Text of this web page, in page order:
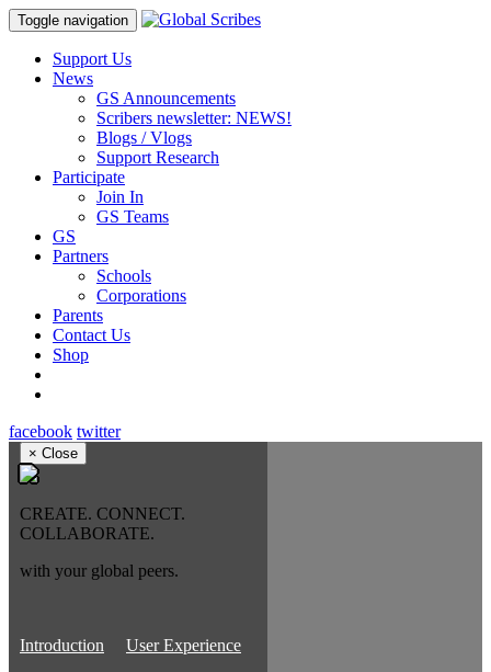
Toggle navigation
Support Us
News
GS Announcements
Scribers newsletter: NEWS!
Blogs / Vlogs
Support Research
Participate
Join In
GS Teams
GS
Partners
Schools
Corporations
Parents
Contact Us
Shop
facebook twitter
× Close
CREATE. CONNECT.
COLLABORATE.
with your global peers.
Introduction
User Experience